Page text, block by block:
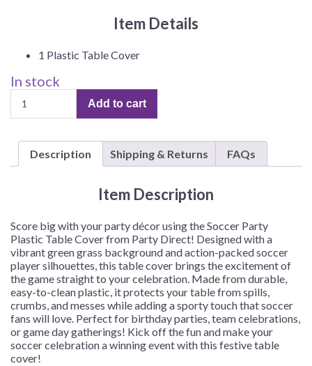
Item Details
1 Plastic Table Cover
In stock
Party
Table
Cover
Cover/Pack
quantity
Add to cart
Description Shipping & Returns FAQs
Item Description
Score big with your party décor using the Soccer Party
Plastic Table Cover from Party Direct! Designed with a
vibrant green grass background and action-packed soccer
player silhouettes, this table cover brings the excitement of
the game straight to your celebration. Made from durable,
easy-to-clean plastic, it protects your table from spills,
crumbs, and messes while adding a sporty touch that soccer
fans will love. Perfect for birthday parties, team celebrations,
or game day gatherings! Kick off the fun and make your
soccer celebration a winning event with this festive table
cover!